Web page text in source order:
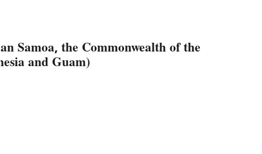
Samoa, the Commonwealth of the
and Guam)